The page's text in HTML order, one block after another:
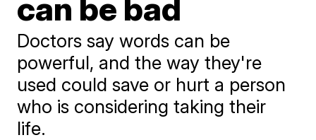
can be bad
Doctors say words can be
powerful, and the way they're
used could save or hurt a person
who is considering taking their
life.